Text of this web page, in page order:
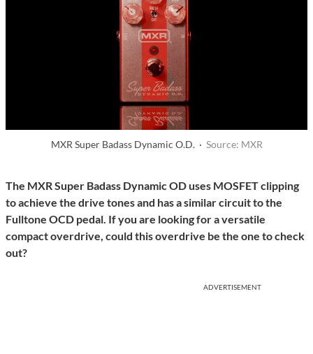
MXR Super Badass Dynamic O.D. · Source: MXR
The MXR Super Badass Dynamic OD uses MOSFET clipping
to achieve the drive tones and has a similar circuit to the
Fulltone OCD pedal. If you are looking for a versatile
compact overdrive, could this overdrive be the one to check
out?
ADVERTISEMENT